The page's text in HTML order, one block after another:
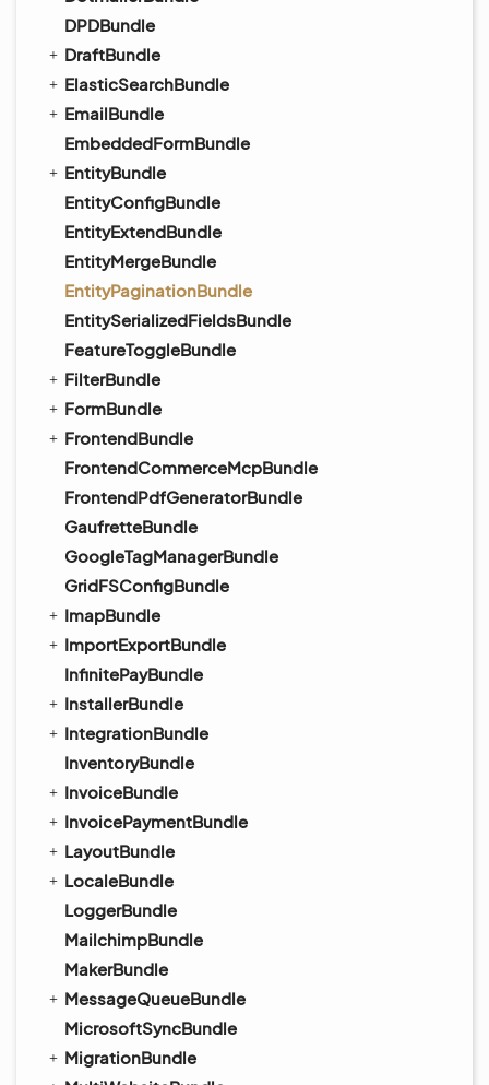
DPDBundle
DraftBundle
ElasticSearchBundle
EmailBundle
EmbeddedFormBundle
EntityBundle
EntityConfigBundle
EntityExtendBundle
EntityMergeBundle
EntityPaginationBundle
EntitySerializedFieldsBundle
FeatureToggleBundle
FilterBundle
FormBundle
FrontendBundle
FrontendCommerceMcpBundle
FrontendPdfGeneratorBundle
GaufretteBundle
GoogleTagManagerBundle
GridFSConfigBundle
ImapBundle
ImportExportBundle
InfinitePayBundle
InstallerBundle
IntegrationBundle
InventoryBundle
InvoiceBundle
InvoicePaymentBundle
LayoutBundle
LocaleBundle
LoggerBundle
MailchimpBundle
MakerBundle
MessageQueueBundle
MicrosoftSyncBundle
MigrationBundle